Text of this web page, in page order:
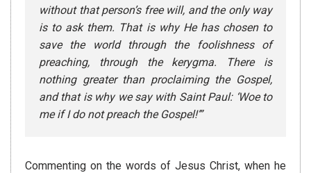
without that person’s free will, and the only way
is to ask them. That is why He has chosen to
save the world through the foolishness of
preaching, through the kerygma. There is
nothing greater than proclaiming the Gospel,
and that is why we say with Saint Paul: ‘Woe to
me if I do not preach the Gospel!’”
Commenting on the words of Jesus Christ, when he